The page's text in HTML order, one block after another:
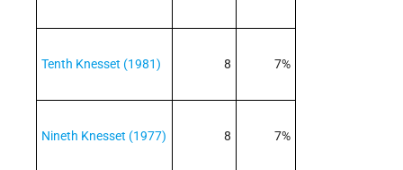
Tenth Knesset (1981) 8 7%
Nineth Knesset (1977) 8 7%